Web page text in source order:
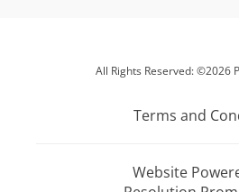
All Rights Reserved: ©2026
Terms and
Website